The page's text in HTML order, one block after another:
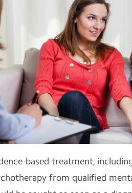
based treatment,
from qualified